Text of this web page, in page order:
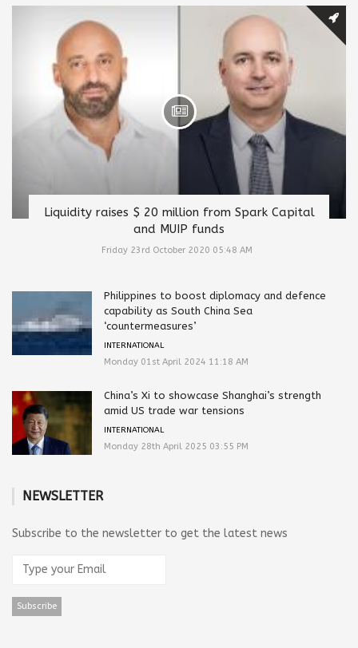
Liquidity raises $ 20 million from Spark Capital
and MUIP funds
Friday 23rd October 2020 05:48 AM
Philippines to boost diplomacy and defence
capability as South China Sea
‘countermeasures’
INTERNATIONAL
Monday 01st April 2024 11:18 AM
China’s Xi to showcase Shanghai’s strength
amid US trade war tensions
INTERNATIONAL
Monday 28th April 2025 03:55 PM
NEWSLETTER
Subscribe to the newsletter to get the latest news